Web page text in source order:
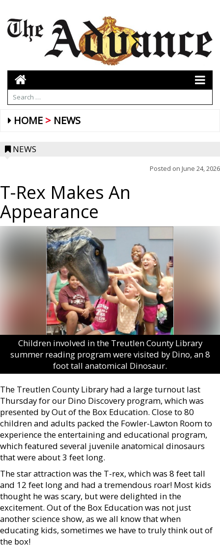
HOME NEWS
NEWS
Posted on June 24, 2026
T-Rex Makes An
Appearance
Children involved in the Treutlen County Library
summer reading program were visited by Dino, an 8
foot tall anatomical Dinosaur.
The Treutlen County Library had a large turnout last
Thursday for our Dino Discovery program, which was
presented by Out of the Box Education. Close to 80
children and adults packed the Fowler-Lawton Room to
experience the entertaining and educational program,
which featured several juvenile anatomical dinosaurs
that were about 3 feet long.
The star attraction was the T-rex, which was 8 feet tall
and 12 feet long and had a tremendous roar! Most kids
thought he was scary, but were delighted in the
excitement. Out of the Box Education was not just
another science show, as we all know that when
educating kids, sometimes we have to truly think out of
the box!